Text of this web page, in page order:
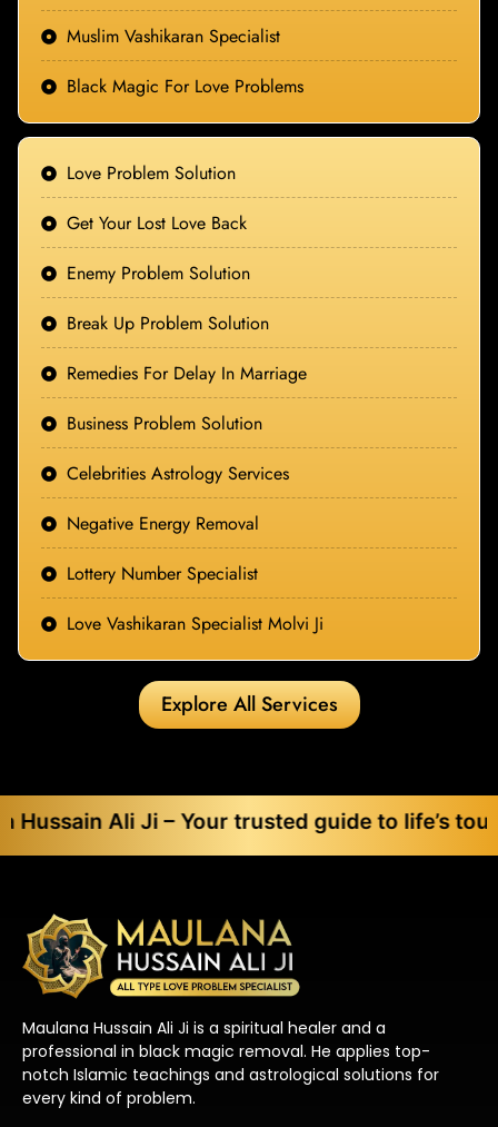
Muslim Vashikaran Specialist
Black Magic For Love Problems
Love Problem Solution
Get Your Lost Love Back
Enemy Problem Solution
Break Up Problem Solution
Remedies For Delay In Marriage
Business Problem Solution
Celebrities Astrology Services
Negative Energy Removal
Lottery Number Specialist
Love Vashikaran Specialist Molvi Ji
Explore All Services
Ali Ji – Your trusted guide to life’s toughest
Maulana Hussain Ali Ji is a spiritual healer and a
professional in black magic removal. He applies top-
notch Islamic teachings and astrological solutions for
every kind of problem.